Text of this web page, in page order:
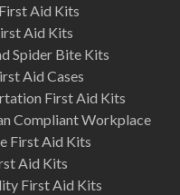
Aid Kits
Aid Kits
Spider Bite Kits
Aid Cases
First Aid Kits
Compliant Workplace
First Aid Kits
Aid Kits
First Aid Kits